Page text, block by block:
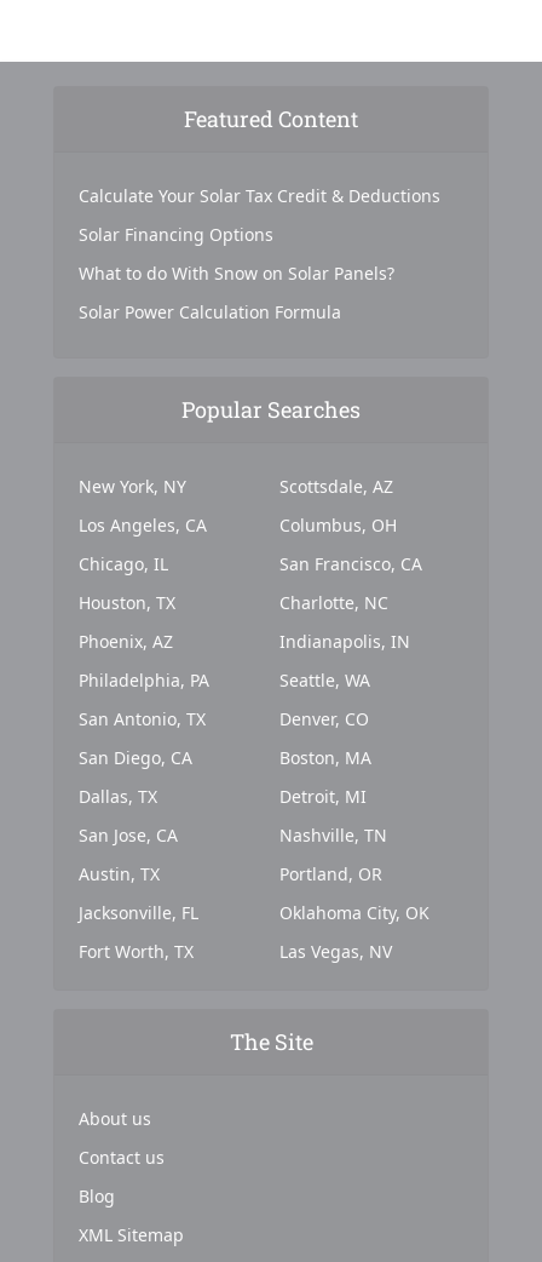
Featured Content
Calculate Your Solar Tax Credit & Deductions
Solar Financing Options
What to do With Snow on Solar Panels?
Solar Power Calculation Formula
Popular Searches
New York, NY
Los Angeles, CA
Chicago, IL
Houston, TX
Phoenix, AZ
Philadelphia, PA
San Antonio, TX
San Diego, CA
Dallas, TX
San Jose, CA
Austin, TX
Jacksonville, FL
Fort Worth, TX
Scottsdale, AZ
Columbus, OH
San Francisco, CA
Charlotte, NC
Indianapolis, IN
Seattle, WA
Denver, CO
Boston, MA
Detroit, MI
Nashville, TN
Portland, OR
Oklahoma City, OK
Las Vegas, NV
The Site
About us
Contact us
Blog
XML Sitemap